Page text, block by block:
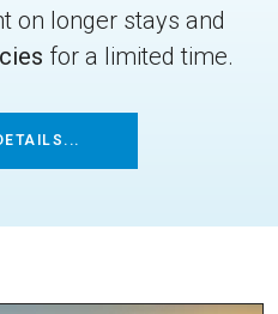
on longer stays and
for a limited time.